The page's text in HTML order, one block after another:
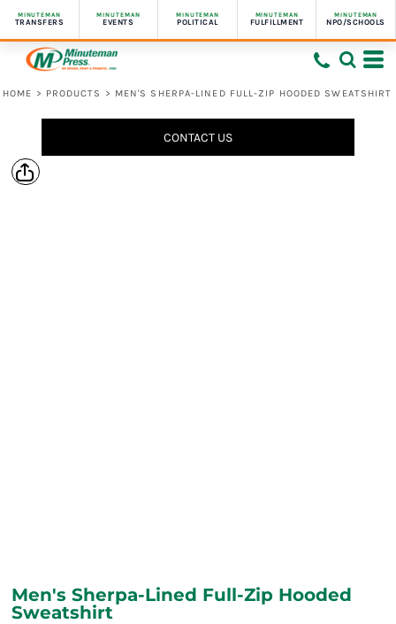
MINUTEMAN
TRANSFERS
MINUTEMAN
EVENTS
MINUTEMAN
POLITICAL
MINUTEMAN
FULFILLMENT
MINUTEMAN
NPO/SCHOOLS
HOME > PRODUCTS > MEN'S SHERPA-LINED FULL-ZIP HOODED SWEATSHIRT
CONTACT US
Men's Sherpa-Lined Full-Zip Hooded
Sweatshirt